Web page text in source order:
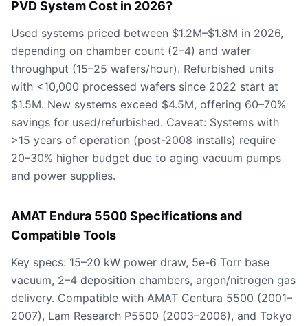
PVD System Cost in 2026?
Used systems priced between $1.2M–$1.8M in 2026,
depending on chamber count (2–4) and wafer
throughput (15–25 wafers/hour). Refurbished units
with <10,000 processed wafers since 2022 start at
$1.5M. New systems exceed $4.5M, offering 60–70%
savings for used/refurbished. Caveat: Systems with
>15 years of operation (post-2008 installs) require
20–30% higher budget due to aging vacuum pumps
and power supplies.
AMAT Endura 5500 Specifications and
Compatible Tools
Key specs: 15–20 kW power draw, 5e-6 Torr base
vacuum, 2–4 deposition chambers, argon/nitrogen gas
delivery. Compatible with AMAT Centura 5500 (2001–
2007), Lam Research P5500 (2003–2006), and Tokyo